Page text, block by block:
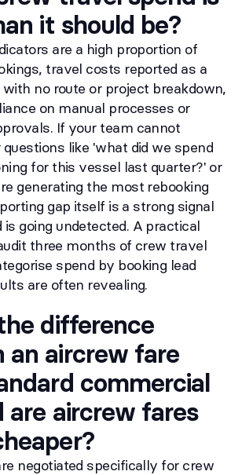
it should be?
are a high proportion of
travel costs reported as a
no route or project breakdown,
on manual processes or
If your team cannot
like 'what did we spend
for this vessel last quarter?' or
generating the most rebooking
gap itself is a strong signal
going undetected. A practical
three months of crew travel
spend by booking lead
are often revealing.
difference
an aircrew fare
commercial
are aircrew fares
negotiated specifically for crew